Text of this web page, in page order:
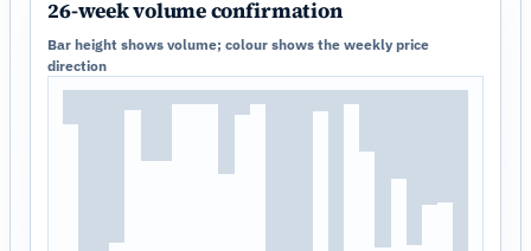
26-week volume confirmation
Bar height shows volume; colour shows the weekly price
direction